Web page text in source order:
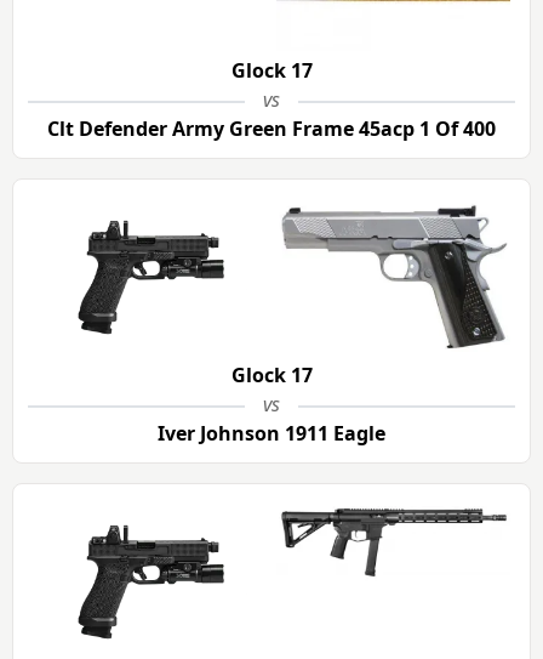
Glock 17
vs
Clt Defender Army Green Frame 45acp 1 Of 400
Glock 17
vs
Iver Johnson 1911 Eagle